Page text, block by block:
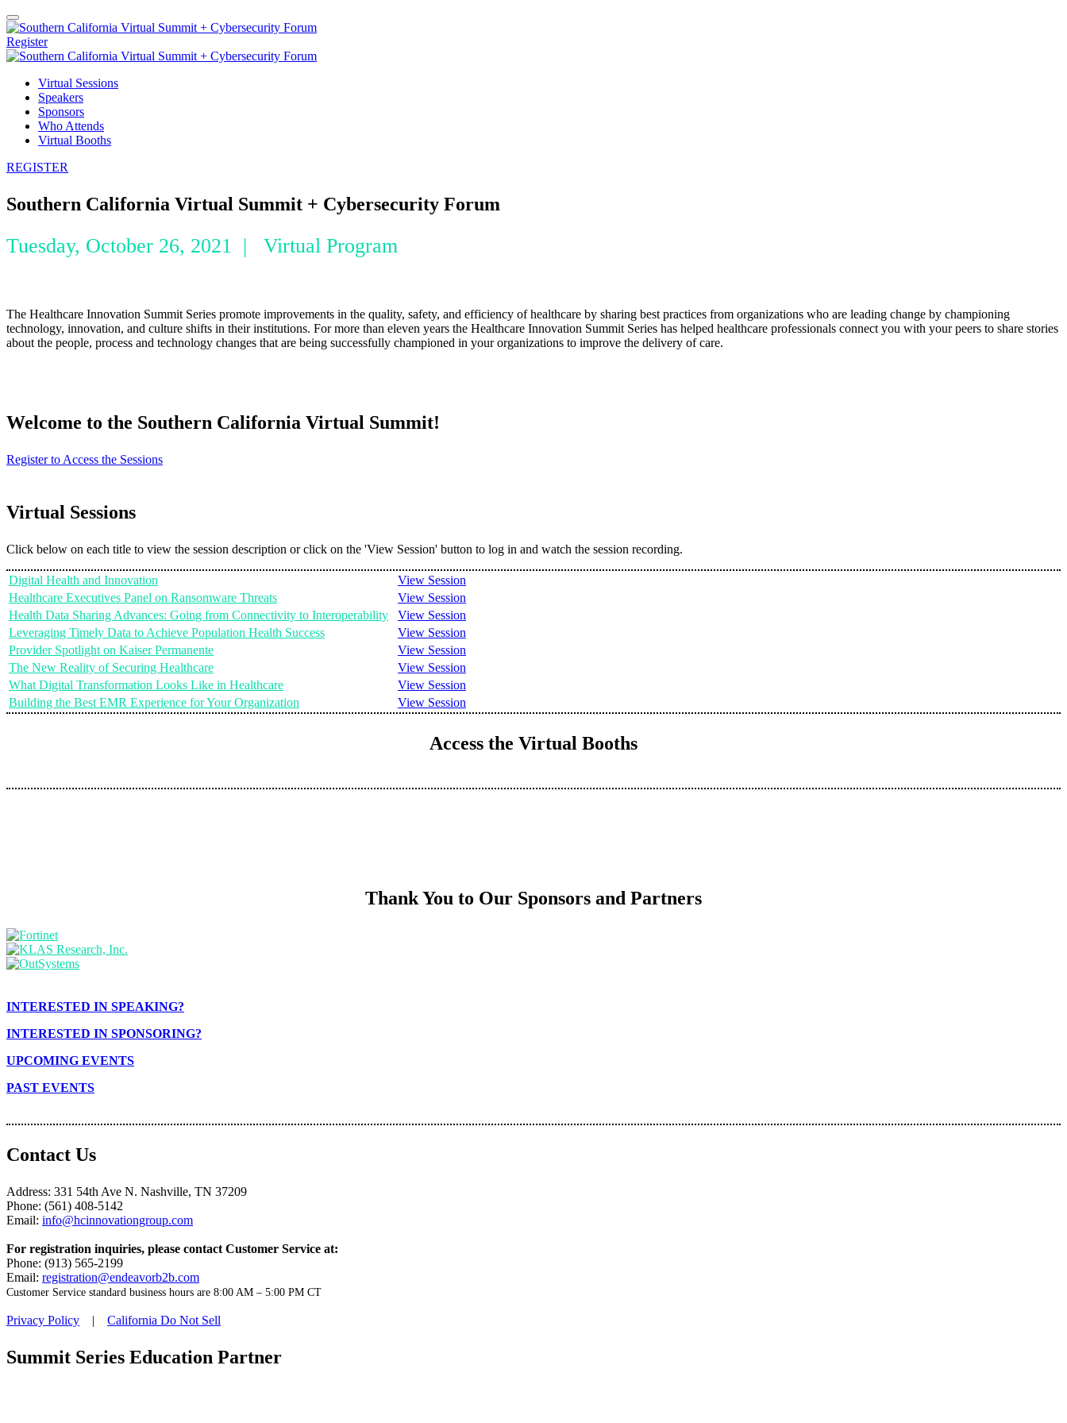
Register
Virtual Sessions
Speakers
Sponsors
Who Attends
Virtual Booths
REGISTER
Southern California Virtual Summit + Cybersecurity Forum
Tuesday, October 26, 2021 | Virtual Program
The Healthcare Innovation Summit Series promote improvements in the quality, safety, and efficiency of healthcare by sharing best practices from organizations who are leading change by championing
technology, innovation, and culture shifts in their institutions. For more than eleven years the Healthcare Innovation Summit Series has helped healthcare professionals connect you with your peers to share stories
about the people, process and technology changes that are being successfully championed in your organizations to improve the delivery of care.
Welcome to the Southern California Virtual Summit!
Register to Access the Sessions
Virtual Sessions
Click below on each title to view the session description or click on the 'View Session' button to log in and watch the session recording.
Digital Health and Innovation
View Session
Healthcare Executives Panel on Ransomware Threats
View Session
Health Data Sharing Advances: Going from Connectivity to Interoperability
View Session
Leveraging Timely Data to Achieve Population Health Success
View Session
Provider Spotlight on Kaiser Permanente
View Session
The New Reality of Securing Healthcare
View Session
What Digital Transformation Looks Like in Healthcare
View Session
Building the Best EMR Experience for Your Organization
View Session
Access the Virtual Booths
Thank You to Our Sponsors and Partners
INTERESTED IN SPEAKING?
INTERESTED IN SPONSORING?
UPCOMING EVENTS
PAST EVENTS
Contact Us
Address: 331 54th Ave N. Nashville, TN 37209
Phone: (561) 408-5142
Email: info@hcinnovationgroup.com
For registration inquiries, please contact Customer Service at:
Phone: (913) 565-2199
Email: registration@endeavorb2b.com
Customer Service standard business hours are 8:00 AM – 5:00 PM CT
Privacy Policy | California Do Not Sell
Summit Series Education Partner